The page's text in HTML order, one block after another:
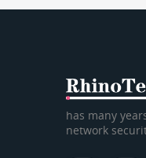
has many
network